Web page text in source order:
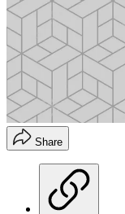
Share